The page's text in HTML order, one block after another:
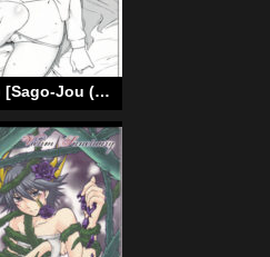
(C75) [Sago-Jou (Seura Isago)] 100 no Louise (Zero no Tsukaima) [English] [Tigoris]